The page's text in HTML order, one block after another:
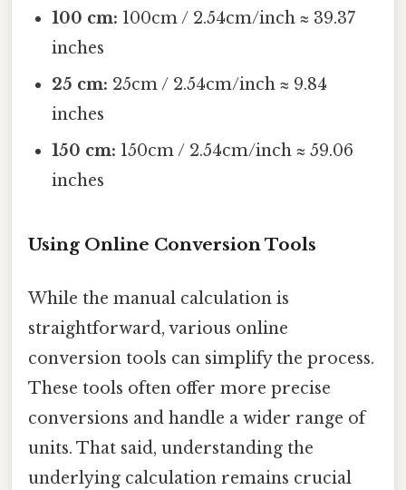
100 cm: 100cm / 2.54cm/inch ≈ 39.37
inches
25 cm: 25cm / 2.54cm/inch ≈ 9.84
inches
150 cm: 150cm / 2.54cm/inch ≈ 59.06
inches
Using Online Conversion Tools
While the manual calculation is
straightforward, various online
conversion tools can simplify the process.
These tools often offer more precise
conversions and handle a wider range of
units. That said, understanding the
underlying calculation remains crucial